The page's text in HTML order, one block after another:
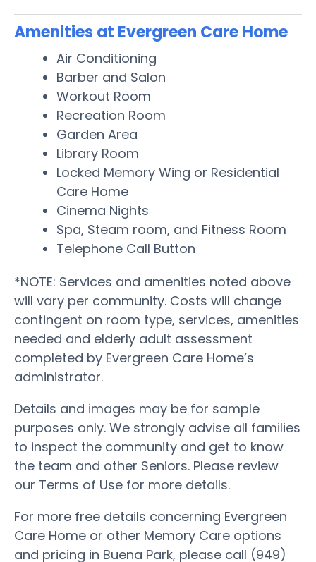
Amenities at Evergreen Care Home
Air Conditioning
Barber and Salon
Workout Room
Recreation Room
Garden Area
Library Room
Locked Memory Wing or Residential
Care Home
Cinema Nights
Spa, Steam room, and Fitness Room
Telephone Call Button
*NOTE: Services and amenities noted above
will vary per community. Costs will change
contingent on room type, services, amenities
needed and elderly adult assessment
completed by Evergreen Care Home’s
administrator.
Details and images may be for sample
purposes only. We strongly advise all families
to inspect the community and get to know
the team and other Seniors. Please review
our Terms of Use for more details.
For more free details concerning Evergreen
Care Home or other Memory Care options
and pricing in Buena Park, please call (949)